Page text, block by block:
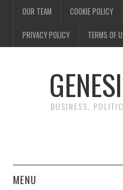
OUR TEAM COOKIE POLICY
PRIVACY POLICY TERMS OF
BUSINESS,
MENU